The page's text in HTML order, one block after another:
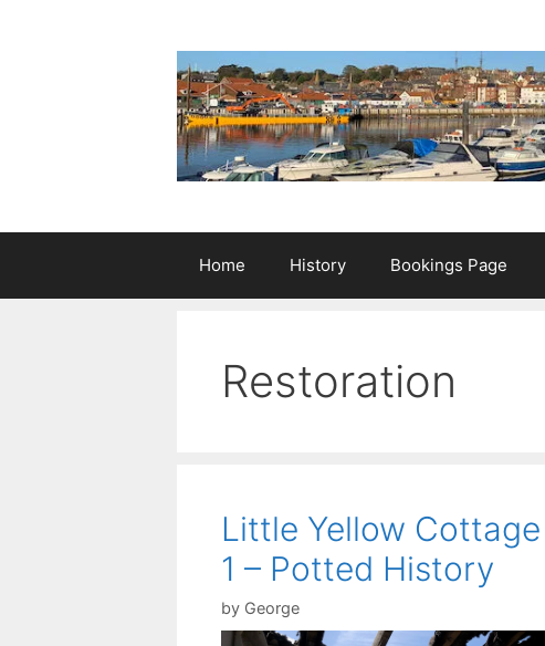
Home History Bookings Page
Restoration
Little Yellow Cottage
1 – Potted History
by George